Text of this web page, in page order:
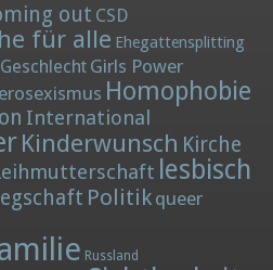
out CSD
für alle Ehegattensplitting
Geschlecht Girls Power
Homophobie
International
Kinderwunsch Kirche
lesbisch
Politik queer
Russland